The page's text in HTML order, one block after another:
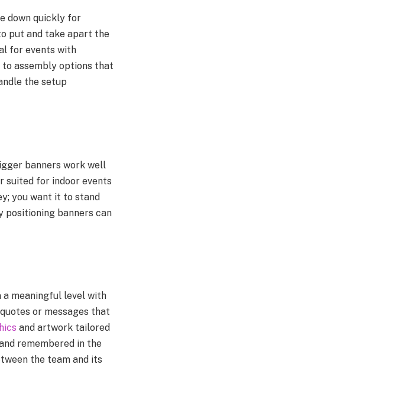
down quickly for
put and take apart the
for events with
assembly options that
the setup
banners work well
suited for indoor events
you want it to stand
banners can
a meaningful level with
or messages that
and artwork tailored
remembered in the
the team and its